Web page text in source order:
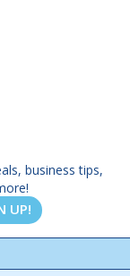
business tips,
UP!